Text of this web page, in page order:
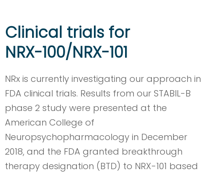
Clinical trials for
NRX-100/NRX-101
NRx is currently investigating our approach in
FDA clinical trials. Results from our STABIL-B
phase 2 study were presented at the
American College of
Neuropsychopharmacology in December
2018, and the FDA granted breakthrough
therapy designation (BTD) to NRX-101 based